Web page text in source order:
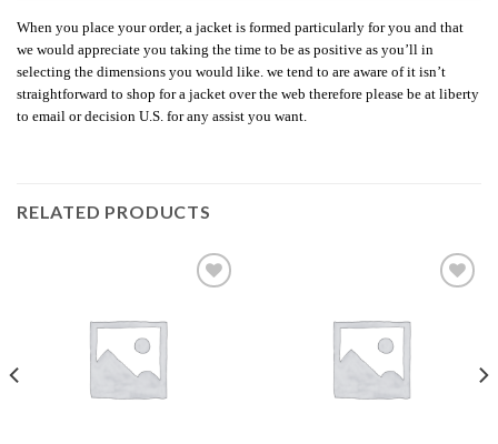
When you place your order, a jacket is formed particularly for you and that
we would appreciate you taking the time to be as positive as you’ll in
selecting the dimensions you would like. we tend to are aware of it isn’t
straightforward to shop for a jacket over the web therefore please be at liberty
to email or decision U.S. for any assist you want.
RELATED PRODUCTS